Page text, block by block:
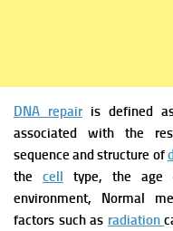
DNA repairis defined as
associated with the
sequence and structure of
the cell type, the age
environment, Normal
factors such as radiation